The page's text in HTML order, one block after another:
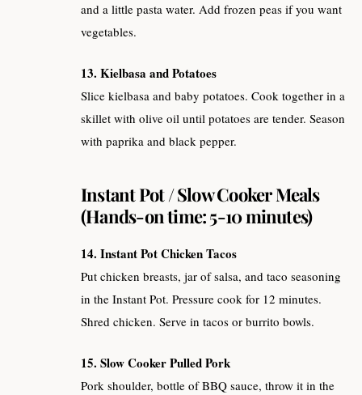
and a little pasta water. Add frozen peas if you want
vegetables.
13. Kielbasa and Potatoes
Slice kielbasa and baby potatoes. Cook together in a
skillet with olive oil until potatoes are tender. Season
with paprika and black pepper.
Instant Pot / Slow Cooker Meals
(Hands-on time: 5-10 minutes)
14. Instant Pot Chicken Tacos
Put chicken breasts, jar of salsa, and taco seasoning
in the Instant Pot. Pressure cook for 12 minutes.
Shred chicken. Serve in tacos or burrito bowls.
15. Slow Cooker Pulled Pork
Pork shoulder, bottle of BBQ sauce, throw it in the